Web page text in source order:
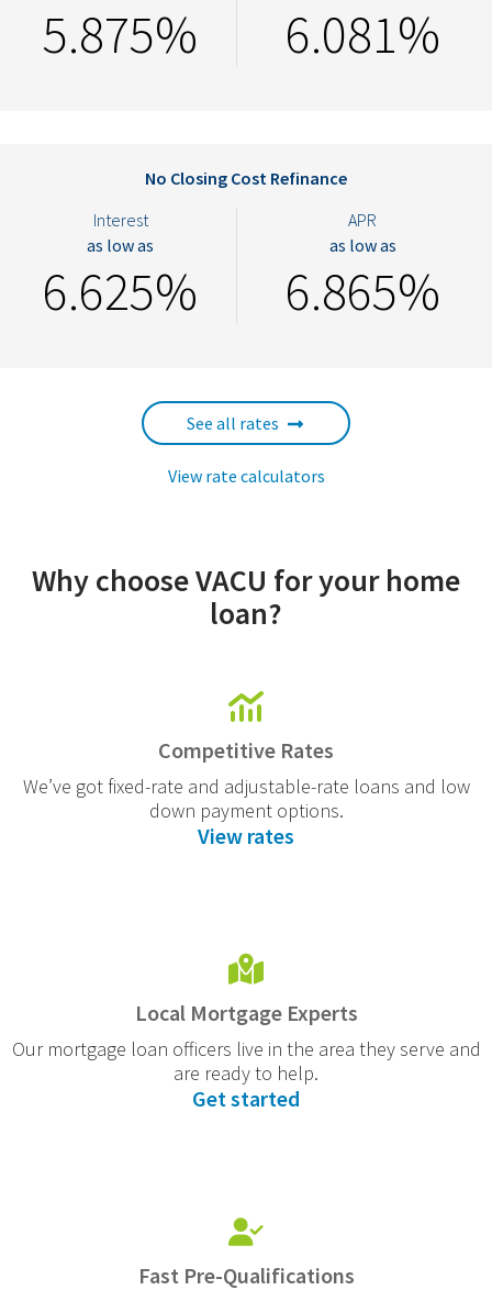
5.875% 6.081%
No Closing Cost Refinance
Interest
as low as
6.625%
APR
as low as
6.865%
See all rates
View rate calculators
Why choose VACU for your home
loan?
Competitive Rates
We’ve got fixed-rate and adjustable-rate loans and low
down payment options.
View rates
Local Mortgage Experts
Our mortgage loan officers live in the area they serve and
are ready to help.
Get started
Fast Pre-Qualifications